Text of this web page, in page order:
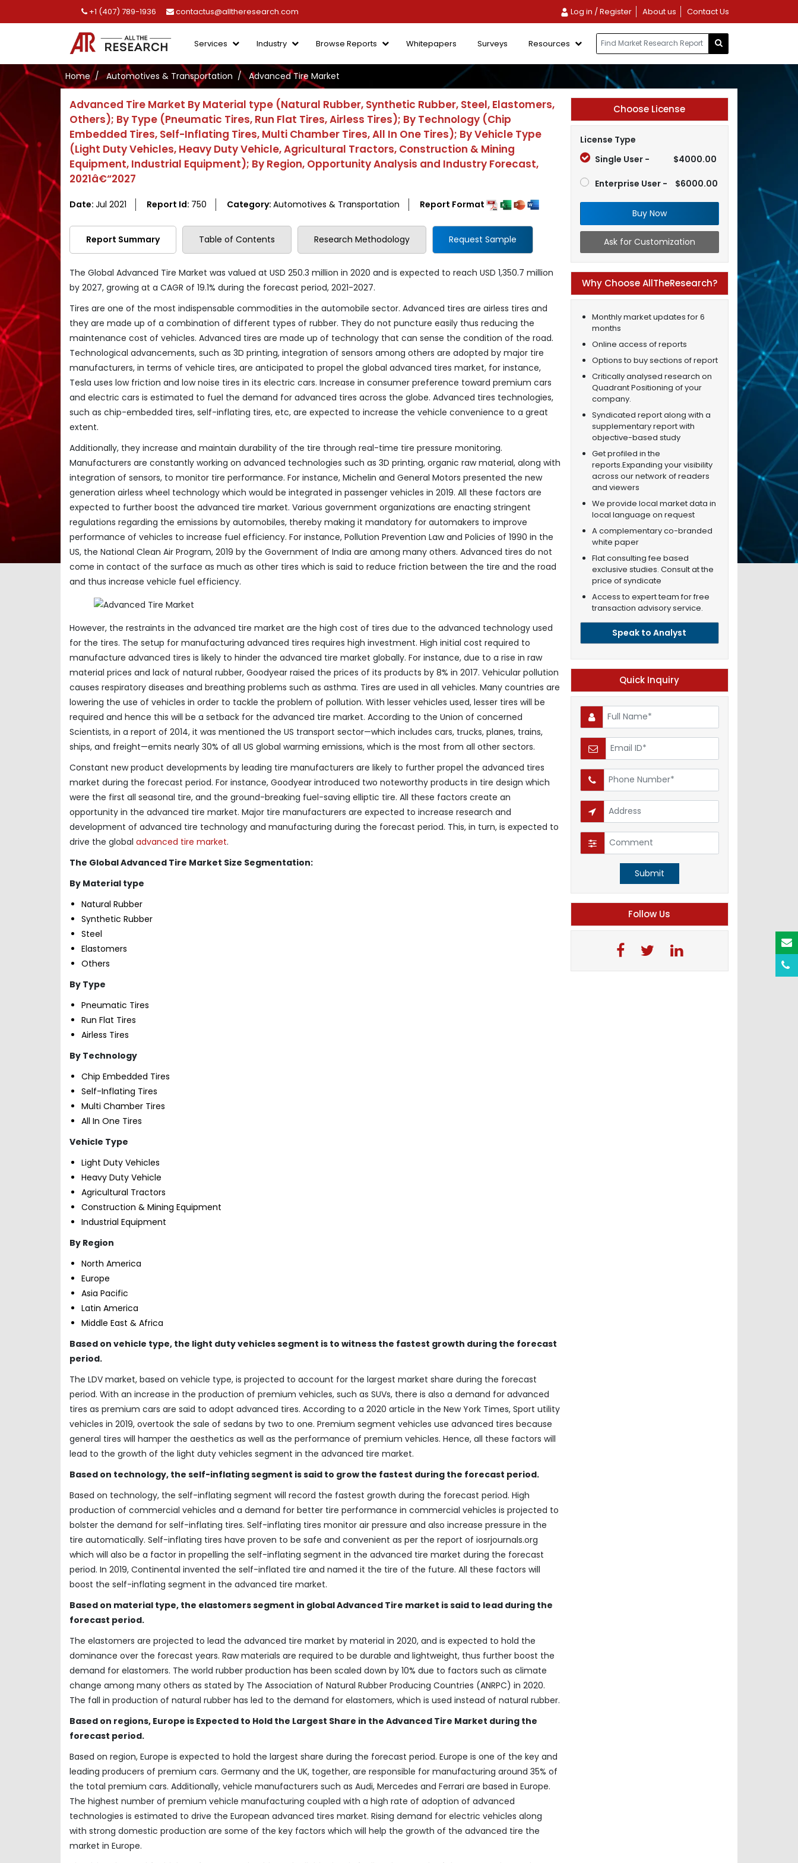
+1 (407) 789-1936 contactus@alltheresearch.com Log in / Register About us Contact Us
Services Industry Browse Reports Whitepapers Surveys Resources
Home Automotives & Transportation Advanced Tire Market
Advanced Tire Market By Material type (Natural Rubber, Synthetic Rubber, Steel, Elastomers,
Others); By Type (Pneumatic Tires, Run Flat Tires, Airless Tires); By Technology (Chip
Embedded Tires, Self-Inflating Tires, Multi Chamber Tires, All In One Tires); By Vehicle Type
(Light Duty Vehicles, Heavy Duty Vehicle, Agricultural Tractors, Construction & Mining
Equipment, Industrial Equipment); By Region, Opportunity Analysis and Industry Forecast,
2021â€“2027
Date: Jul 2021 Report Id: 750 Category: Automotives & Transportation Report Format
Report Summary Table of Contents Research Methodology Request Sample
The Global Advanced Tire Market was valued at USD 250.3 million in 2020 and is expected to reach USD 1,350.7 million
by 2027, growing at a CAGR of 19.1% during the forecast period, 2021-2027.
Tires are one of the most indispensable commodities in the automobile sector. Advanced tires are airless tires and
they are made up of a combination of different types of rubber. They do not puncture easily thus reducing the
maintenance cost of vehicles. Advanced tires are made up of technology that can sense the condition of the road.
Technological advancements, such as 3D printing, integration of sensors among others are adopted by major tire
manufacturers, in terms of vehicle tires, are anticipated to propel the global advanced tires market, for instance,
Tesla uses low friction and low noise tires in its electric cars. Increase in consumer preference toward premium cars
and electric cars is estimated to fuel the demand for advanced tires across the globe. Advanced tires technologies,
such as chip-embedded tires, self-inflating tires, etc, are expected to increase the vehicle convenience to a great
extent.
Additionally, they increase and maintain durability of the tire through real-time tire pressure monitoring.
Manufacturers are constantly working on advanced technologies such as 3D printing, organic raw material, along with
integration of sensors, to monitor tire performance. For instance, Michelin and General Motors presented the new
generation airless wheel technology which would be integrated in passenger vehicles in 2019. All these factors are
expected to further boost the advanced tire market. Various government organizations are enacting stringent
regulations regarding the emissions by automobiles, thereby making it mandatory for automakers to improve
performance of vehicles to increase fuel efficiency. For instance, Pollution Prevention Law and Policies of 1990 in the
US, the National Clean Air Program, 2019 by the Government of India are among many others. Advanced tires do not
come in contact of the surface as much as other tires which is said to reduce friction between the tire and the road
and thus increase vehicle fuel efficiency.
However, the restraints in the advanced tire market are the high cost of tires due to the advanced technology used
for the tires. The setup for manufacturing advanced tires requires high investment. High initial cost required to
manufacture advanced tires is likely to hinder the advanced tire market globally. For instance, due to a rise in raw
material prices and lack of natural rubber, Goodyear raised the prices of its products by 8% in 2017. Vehicular pollution
causes respiratory diseases and breathing problems such as asthma. Tires are used in all vehicles. Many countries are
lowering the use of vehicles in order to tackle the problem of pollution. With lesser vehicles used, lesser tires will be
required and hence this will be a setback for the advanced tire market. According to the Union of concerned
Scientists, in a report of 2014, it was mentioned the US transport sector—which includes cars, trucks, planes, trains,
ships, and freight—emits nearly 30% of all US global warming emissions, which is the most from all other sectors.
Constant new product developments by leading tire manufacturers are likely to further propel the advanced tires
market during the forecast period. For instance, Goodyear introduced two noteworthy products in tire design which
were the first all seasonal tire, and the ground-breaking fuel-saving elliptic tire. All these factors create an
opportunity in the advanced tire market. Major tire manufacturers are expected to increase research and
development of advanced tire technology and manufacturing during the forecast period. This, in turn, is expected to
drive the global advanced tire market.
The Global Advanced Tire Market Size Segmentation:
By Material type
Natural Rubber
Synthetic Rubber
Steel
Elastomers
Others
By Type
Pneumatic Tires
Run Flat Tires
Airless Tires
By Technology
Chip Embedded Tires
Self-Inflating Tires
Multi Chamber Tires
All In One Tires
Vehicle Type
Light Duty Vehicles
Heavy Duty Vehicle
Agricultural Tractors
Construction & Mining Equipment
Industrial Equipment
By Region
North America
Europe
Asia Pacific
Latin America
Middle East & Africa
Based on vehicle type, the light duty vehicles segment is to witness the fastest growth during the forecast
period.
The LDV market, based on vehicle type, is projected to account for the largest market share during the forecast
period. With an increase in the production of premium vehicles, such as SUVs, there is also a demand for advanced
tires as premium cars are said to adopt advanced tires. According to a 2020 article in the New York Times, Sport utility
vehicles in 2019, overtook the sale of sedans by two to one. Premium segment vehicles use advanced tires because
general tires will hamper the aesthetics as well as the performance of premium vehicles. Hence, all these factors will
lead to the growth of the light duty vehicles segment in the advanced tire market.
Based on technology, the self-inflating segment is said to grow the fastest during the forecast period.
Based on technology, the self-inflating segment will record the fastest growth during the forecast period. High
production of commercial vehicles and a demand for better tire performance in commercial vehicles is projected to
bolster the demand for self-inflating tires. Self-inflating tires monitor air pressure and also increase pressure in the
tire automatically. Self-inflating tires have proven to be safe and convenient as per the report of iosrjournals.org
which will also be a factor in propelling the self-inflating segment in the advanced tire market during the forecast
period. In 2019, Continental invented the self-inflated tire and named it the tire of the future. All these factors will
boost the self-inflating segment in the advanced tire market.
Based on material type, the elastomers segment in global Advanced Tire market is said to lead during the
forecast period.
The elastomers are projected to lead the advanced tire market by material in 2020, and is expected to hold the
dominance over the forecast years. Raw materials are required to be durable and lightweight, thus further boost the
demand for elastomers. The world rubber production has been scaled down by 10% due to factors such as climate
change among many others as stated by The Association of Natural Rubber Producing Countries (ANRPC) in 2020.
The fall in production of natural rubber has led to the demand for elastomers, which is used instead of natural rubber.
Based on regions, Europe is Expected to Hold the Largest Share in the Advanced Tire Market during the
forecast period.
Based on region, Europe is expected to hold the largest share during the forecast period. Europe is one of the key and
leading producers of premium cars. Germany and the UK, together, are responsible for manufacturing around 35% of
the total premium cars. Additionally, vehicle manufacturers such as Audi, Mercedes and Ferrari are based in Europe.
The highest number of premium vehicle manufacturing coupled with a high rate of adoption of advanced
technologies is estimated to drive the European advanced tires market. Rising demand for electric vehicles along
with strong domestic production are some of the key factors which will help the growth of the advanced tire the
market in Europe.
Choose License
License Type
Single User -
$4000.00
Enterprise User - $6000.00
Buy Now
Ask for Customization
Why Choose AllTheResearch?
Monthly market updates for 6
months
Online access of reports
Options to buy sections of report
Critically analysed research on
Quadrant Positioning of your
company.
Syndicated report along with a
supplementary report with
objective-based study
Get profiled in the
reports.Expanding your visibility
across our network of readers
and viewers
We provide local market data in
local language on request
A complementary co-branded
white paper
Flat consulting fee based
exclusive studies. Consult at the
price of syndicate
Access to expert team for free
transaction advisory service.
Speak to Analyst
Quick Inquiry
Submit
Follow Us